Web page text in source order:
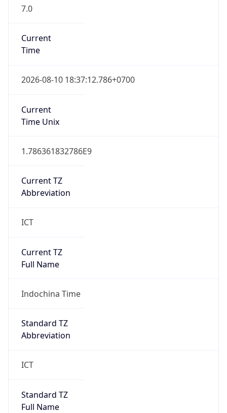
7.0
Current
Time
2026-08-10 18:37:12.786+0700
Current
Time Unix
1.786361832786E9
Current TZ
Abbreviation
ICT
Current TZ
Full Name
Indochina Time
Standard TZ
Abbreviation
ICT
Standard TZ
Full Name